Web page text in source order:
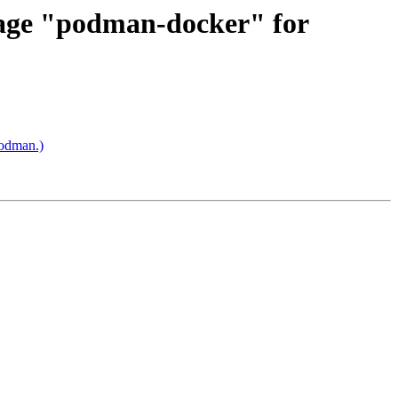
"podman-docker" for